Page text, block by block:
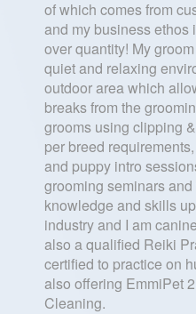
of which comes from
and my business ethos
over quantity! My
quiet and relaxing
outdoor area which
breaks from the
grooms using clipping
per breed
and puppy intro
grooming seminars
knowledge and skills
industry and I am
also a qualified Reiki
certified to practice on
also offering EmmiPet
Cleaning.